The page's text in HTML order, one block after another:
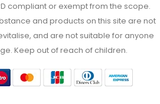
compliant or exempt from the scope.
and products on this site are not
and are not suitable for anyone
Keep out of reach of children.